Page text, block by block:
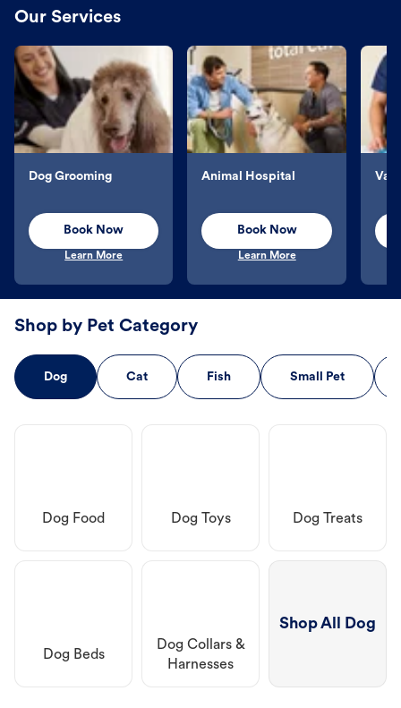
Our Services
Dog Grooming
Book Now
Learn More
Animal Hospital
Book Now
Learn More
Shop by Pet Category
Dog Cat Fish Small Pet
Dog Food Dog Toys Dog Treats
Dog Beds
Dog Collars &
Harnesses
Shop All Dog